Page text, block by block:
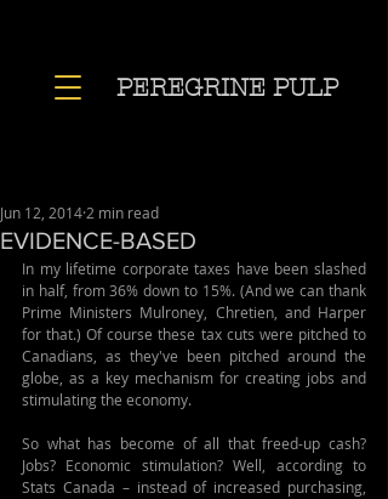
PEREGRINE PULP
EVIDENCE-BASED
Jun 12, 2014 2 min read
In my lifetime corporate taxes have been slashed
in half, from 36% down to 15%. (And we can thank
Prime Ministers Mulroney, Chretien, and Harper
for that.) Of course these tax cuts were pitched to
Canadians, as they've been pitched around the
globe, as a key mechanism for creating jobs and
stimulating the economy.
So what has become of all that freed-up cash?
Jobs? Economic stimulation? Well, according to
Stats Canada – instead of increased purchasing,